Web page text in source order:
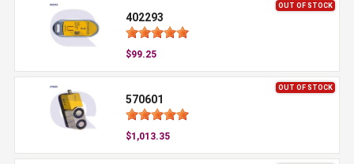
OUT OF STOCK
402293
$99.25
OUT OF STOCK
570601
$1,013.35